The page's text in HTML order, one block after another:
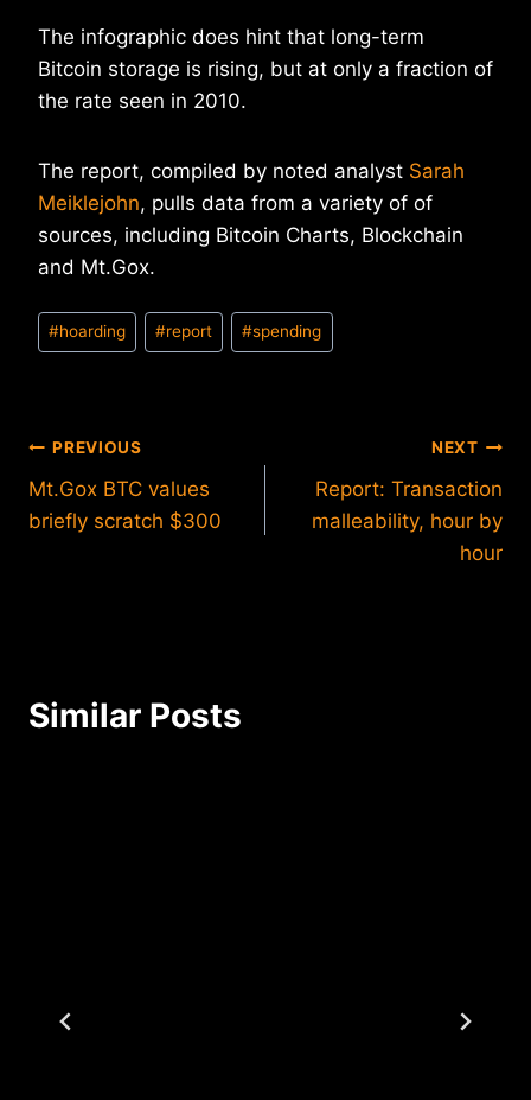
The infographic does hint that long-term
Bitcoin storage is rising, but at only a fraction of
the rate seen in 2010.
The report, compiled by noted analyst Sarah
Meiklejohn, pulls data from a variety of of
sources, including Bitcoin Charts, Blockchain
and Mt.Gox.
Post
Tags:
#hoarding #report #spending
Post
navigation
PREVIOUS
Mt.Gox BTC values
briefly scratch $300
NEXT
Report: Transaction
malleability, hour by
hour
Similar Posts